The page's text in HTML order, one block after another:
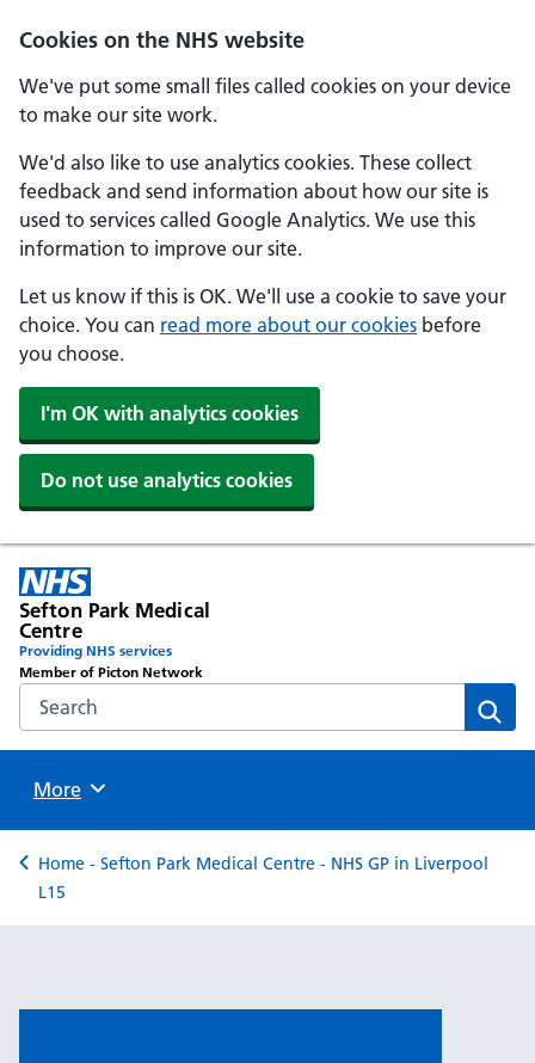
Cookies on the NHS website
We've put some small files called cookies on your device
to make our site work.
We'd also like to use analytics cookies. These collect
feedback and send information about how our site is
used to services called Google Analytics. We use this
information to improve our site.
Let us know if this is OK. We'll use a cookie to save your
choice. You can read more about our cookies before
you choose.
I'm OK with analytics cookies
Do not use analytics cookies
Sefton Park Medical
Centre
Providing NHS services
Member of Picton Network
Search the NHS website
Browse
More
Back to
Home - Sefton Park Medical Centre - NHS GP in Liverpool
L15